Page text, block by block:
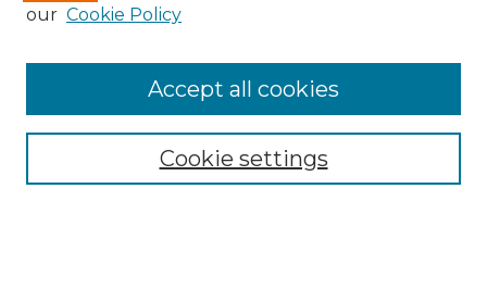
About the NLJ
NLJ Editorial Board
NLJ Policies
our Cookie Policy
Cookie settings
Accept all cookies